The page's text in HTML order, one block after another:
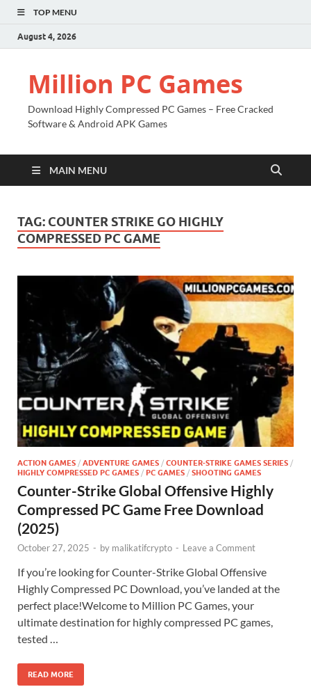
TOP MENU
August 4, 2026
Million PC Games
Download Highly Compressed PC Games – Free Cracked
Software & Android APK Games
MAIN MENU
TAG: COUNTER STRIKE GO HIGHLY
COMPRESSED PC GAME
ACTION GAMES / ADVENTURE GAMES / COUNTER-STRIKE GAMES SERIES /
HIGHLY COMPRESSED PC GAMES / PC GAMES / SHOOTING GAMES
Counter-Strike Global Offensive Highly
Compressed PC Game Free Download
(2025)
October 27, 2025 - by malikatifcrypto - Leave a Comment
If you’re looking for Counter-Strike Global Offensive
Highly Compressed PC Download, you’ve landed at the
perfect place!Welcome to Million PC Games, your
ultimate destination for highly compressed PC games,
tested …
READ MORE